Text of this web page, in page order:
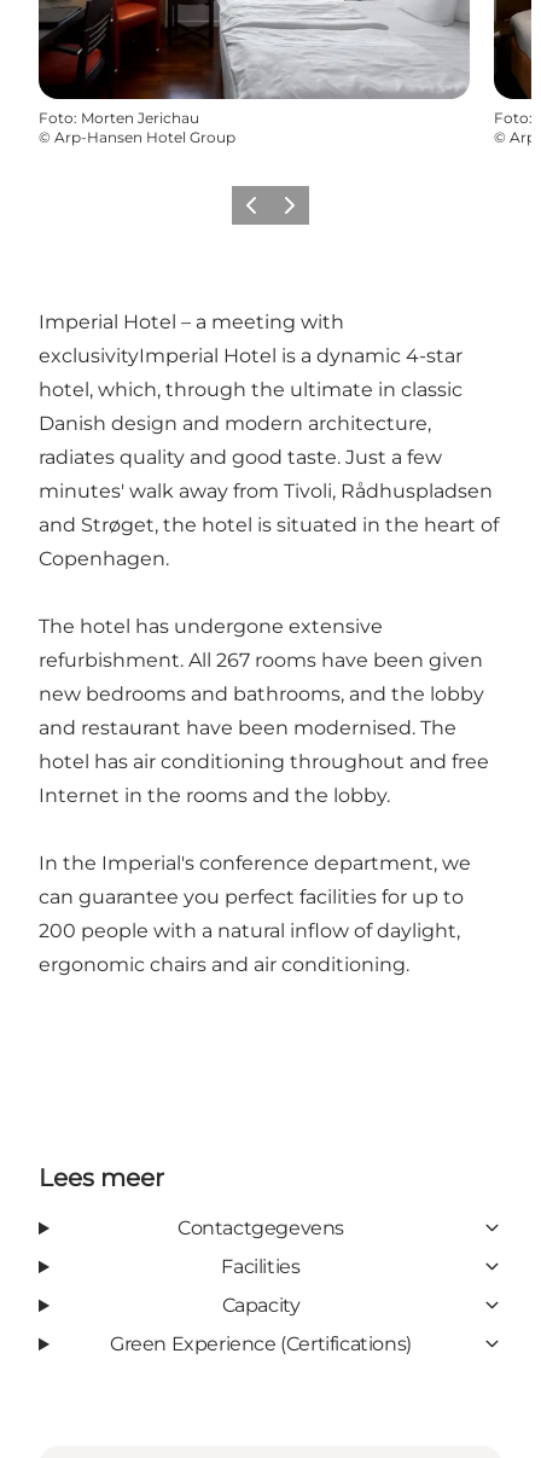
Foto: Morten Jerichau
© Arp-Hansen Hotel Group
Foto:
©
Vorige Volgende
Imperial Hotel – a meeting with
exclusivityImperial Hotel is a dynamic 4-star
hotel, which, through the ultimate in classic
Danish design and modern architecture,
radiates quality and good taste. Just a few
minutes' walk away from Tivoli, Rådhuspladsen
and Strøget, the hotel is situated in the heart of
Copenhagen.
The hotel has undergone extensive
refurbishment. All 267 rooms have been given
new bedrooms and bathrooms, and the lobby
and restaurant have been modernised. The
hotel has air conditioning throughout and free
Internet in the rooms and the lobby.
In the Imperial's conference department, we
can guarantee you perfect facilities for up to
200 people with a natural inflow of daylight,
ergonomic chairs and air conditioning.
Lees meer
Contactgegevens
Facilities
Capacity
Green Experience (Certifications)